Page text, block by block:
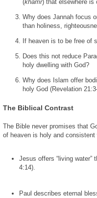
(khamr) that elsewhere is
Why does Jannah focus
than holiness,
If heaven is to be free of
Does this not reduce
holy dwelling with God?
Why does Islam offer
holy God (Revelation
The Biblical Contrast
The Bible never promises that
of heaven is holy and consistent
Jesus offers “living water”
4:14).
Paul describes eternal